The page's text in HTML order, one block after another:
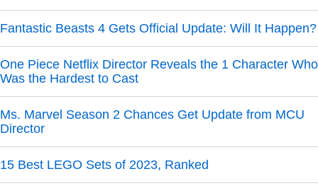
Fantastic Beasts 4 Gets Official Update: Will It Happen?
One Piece Netflix Director Reveals the 1 Character Who
Was the Hardest to Cast
Ms. Marvel Season 2 Chances Get Update from MCU
Director
15 Best LEGO Sets of 2023, Ranked